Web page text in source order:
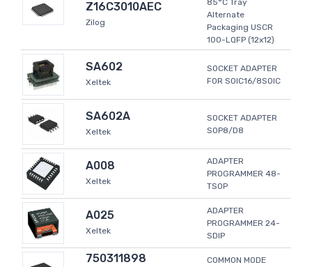
Z16C3010AEC
Zilog
85°C Tray
Alternate
Packaging USCR
100-LQFP (12x12)
SA602
Xeltek
SOCKET ADAPTER
FOR SOIC16/8SOIC
SA602A
Xeltek
SOCKET ADAPTER
SOP8/D8
A008
Xeltek
ADAPTER
PROGRAMMER 48-
TSOP
A025
Xeltek
ADAPTER
PROGRAMMER 24-
SDIP
750311898
COMMON MODE